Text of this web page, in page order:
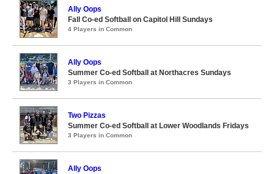
Ally Oops
Fall Co-ed Softball on Capitol Hill Sundays
4 Players in Common
Ally Oops
Summer Co-ed Softball at Northacres Sundays
3 Players in Common
Two Pizzas
Summer Co-ed Softball at Lower Woodlands Fridays
3 Players in Common
Ally Oops